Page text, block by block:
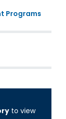
Programs
to view